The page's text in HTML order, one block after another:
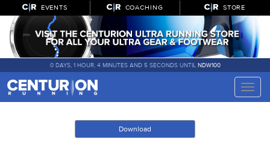
EVENTS COACHING STORE
0 DAYS, 1 HOUR, 4 MINUTES AND 5 SECONDS UNTIL NDW100
Toggle
Download